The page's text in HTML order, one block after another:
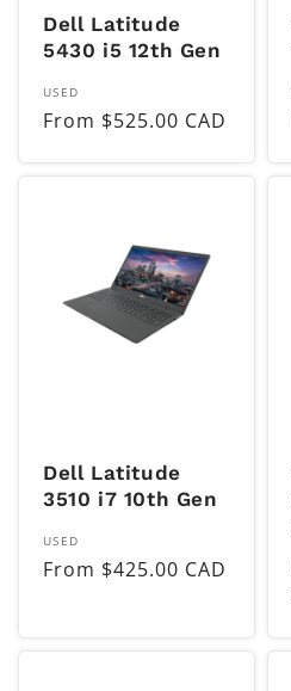
Dell Latitude
5430 i5 12th Gen
Vendor:
USED
Regular
From $525.00 CAD
Dell Latitude
3510 i7 10th Gen
Vendor:
USED
Regular
From $425.00 CAD